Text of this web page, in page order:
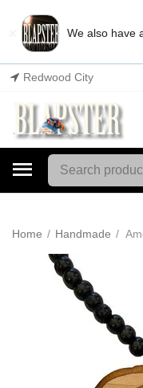
We also have
Redwood City
Home / Handmade /